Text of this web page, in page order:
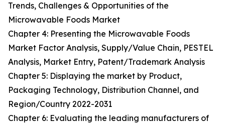
Trends, Challenges & Opportunities of the
Microwavable Foods Market
Chapter 4: Presenting the Microwavable Foods
Market Factor Analysis, Supply/Value Chain, PESTEL
Analysis, Market Entry, Patent/Trademark Analysis
Chapter 5: Displaying the market by Product,
Packaging Technology, Distribution Channel, and
Region/Country 2022-2031
Chapter 6: Evaluating the leading manufacturers of